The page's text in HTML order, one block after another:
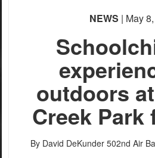
NEWS | May
outdoors
Creek
By David DeKunder 502nd Air